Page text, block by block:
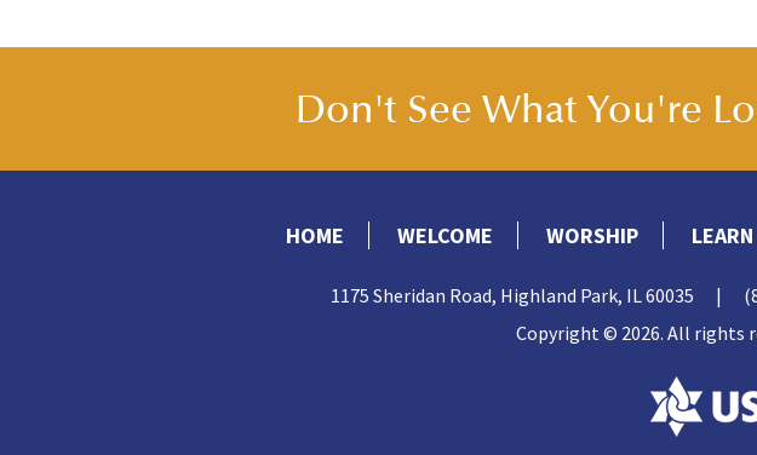
Don't See What You're
HOME WELCOME WORSHIP LEARN
1175 Sheridan Road, Highland Park, IL 60035 |
Copyright © 2026. All rights